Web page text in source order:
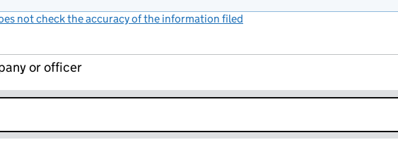
not check the accuracy of the information filed
or officer